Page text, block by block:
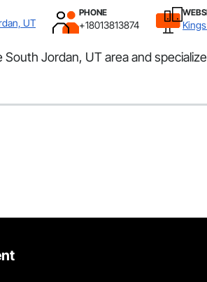
UT
PHONE
+18013813874
Jordan, UT area and